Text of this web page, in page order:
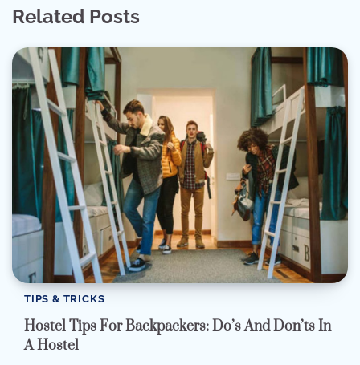
Related Posts
TIPS & TRICKS
Hostel Tips For Backpackers: Do’s And Don’ts In
A Hostel